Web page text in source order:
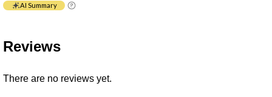
AI Summary
Reviews
There are no reviews yet.